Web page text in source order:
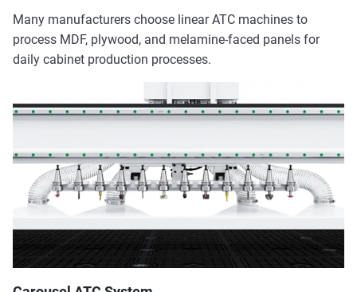
Many manufacturers choose linear ATC machines to
process MDF, plywood, and melamine-faced panels for
daily cabinet production processes.